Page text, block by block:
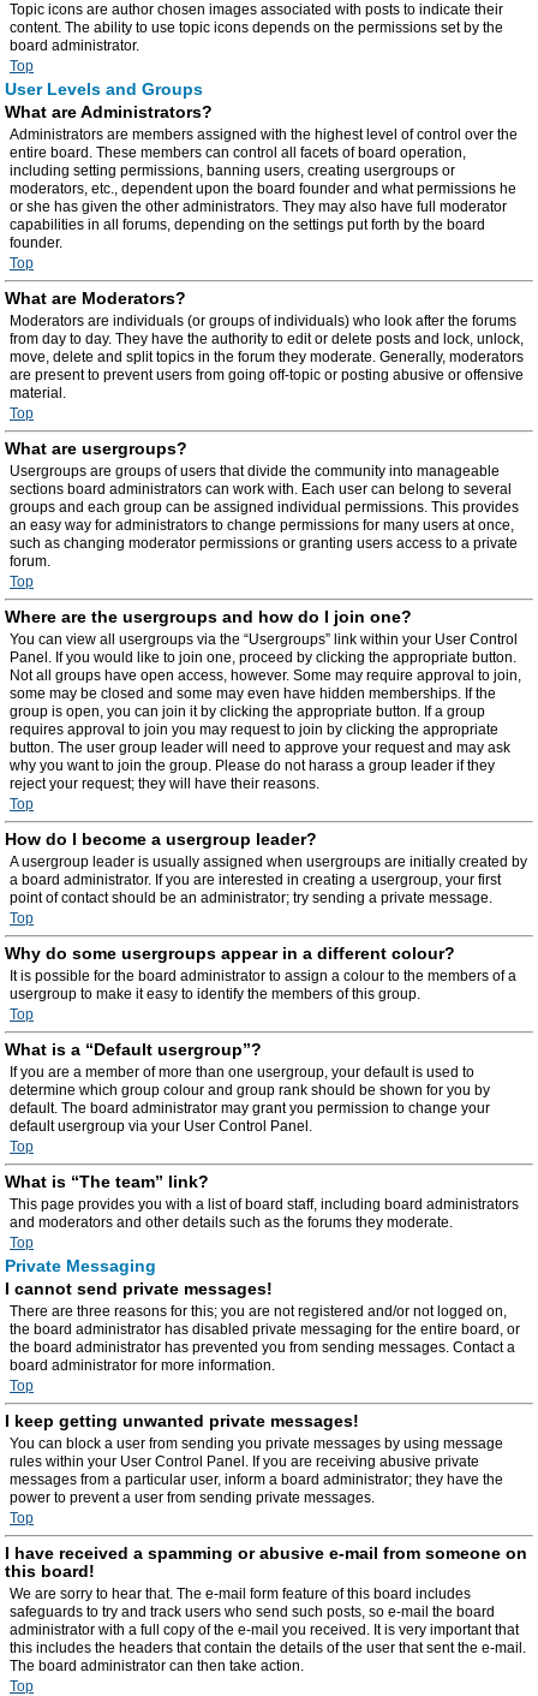
Topic icons are author chosen images associated with posts to indicate their
content. The ability to use topic icons depends on the permissions set by the
board administrator.
Top
User Levels and Groups
What are Administrators?
Administrators are members assigned with the highest level of control over the
entire board. These members can control all facets of board operation,
including setting permissions, banning users, creating usergroups or
moderators, etc., dependent upon the board founder and what permissions he
or she has given the other administrators. They may also have full moderator
capabilities in all forums, depending on the settings put forth by the board
founder.
Top
What are Moderators?
Moderators are individuals (or groups of individuals) who look after the forums
from day to day. They have the authority to edit or delete posts and lock, unlock,
move, delete and split topics in the forum they moderate. Generally, moderators
are present to prevent users from going off-topic or posting abusive or offensive
material.
Top
What are usergroups?
Usergroups are groups of users that divide the community into manageable
sections board administrators can work with. Each user can belong to several
groups and each group can be assigned individual permissions. This provides
an easy way for administrators to change permissions for many users at once,
such as changing moderator permissions or granting users access to a private
forum.
Top
Where are the usergroups and how do I join one?
You can view all usergroups via the “Usergroups” link within your User Control
Panel. If you would like to join one, proceed by clicking the appropriate button.
Not all groups have open access, however. Some may require approval to join,
some may be closed and some may even have hidden memberships. If the
group is open, you can join it by clicking the appropriate button. If a group
requires approval to join you may request to join by clicking the appropriate
button. The user group leader will need to approve your request and may ask
why you want to join the group. Please do not harass a group leader if they
reject your request; they will have their reasons.
Top
How do I become a usergroup leader?
A usergroup leader is usually assigned when usergroups are initially created by
a board administrator. If you are interested in creating a usergroup, your first
point of contact should be an administrator; try sending a private message.
Top
Why do some usergroups appear in a different colour?
It is possible for the board administrator to assign a colour to the members of a
usergroup to make it easy to identify the members of this group.
Top
What is a “Default usergroup”?
If you are a member of more than one usergroup, your default is used to
determine which group colour and group rank should be shown for you by
default. The board administrator may grant you permission to change your
default usergroup via your User Control Panel.
Top
What is “The team” link?
This page provides you with a list of board staff, including board administrators
and moderators and other details such as the forums they moderate.
Top
Private Messaging
I cannot send private messages!
There are three reasons for this; you are not registered and/or not logged on,
the board administrator has disabled private messaging for the entire board, or
the board administrator has prevented you from sending messages. Contact a
board administrator for more information.
Top
I keep getting unwanted private messages!
You can block a user from sending you private messages by using message
rules within your User Control Panel. If you are receiving abusive private
messages from a particular user, inform a board administrator; they have the
power to prevent a user from sending private messages.
Top
I have received a spamming or abusive e-mail from someone on
this board!
We are sorry to hear that. The e-mail form feature of this board includes
safeguards to try and track users who send such posts, so e-mail the board
administrator with a full copy of the e-mail you received. It is very important that
this includes the headers that contain the details of the user that sent the e-mail.
The board administrator can then take action.
Top